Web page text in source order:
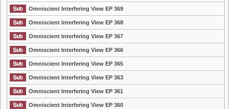
Omniscient Interfering View EP 369
Omniscient Interfering View EP 368
Omniscient Interfering View EP 367
Omniscient Interfering View EP 366
Omniscient Interfering View EP 365
Omniscient Interfering View EP 363
Omniscient Interfering View EP 361
Omniscient Interfering View EP 360